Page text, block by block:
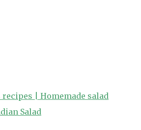
recipes | Homemade salad
Salad